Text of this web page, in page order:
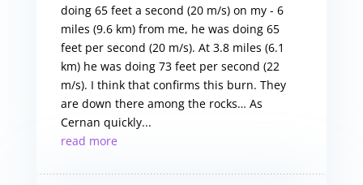
doing 65 feet a second (20 m/s) on my - 6
miles (9.6 km) from me, he was doing 65
feet per second (20 m/s). At 3.8 miles (6.1
km) he was doing 73 feet per second (22
m/s). I think that confirms this burn. They
are down there among the rocks… As
Cernan quickly...
read more